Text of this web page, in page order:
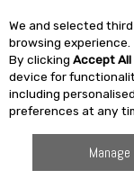
Skip to
We and selected
browsing experience.
By clicking Accept All
device for
including
preferences at any
Manage